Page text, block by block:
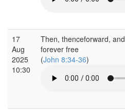
17
Aug
2025
10:30
Then, thenceforward, and
forever free
(John 8:34-36)